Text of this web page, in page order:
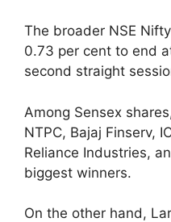
The broader NSE
0.73 per cent to end
second straight
Among Sensex
NTPC, Bajaj Finserv,
Reliance Industries,
biggest winners.
On the other hand,